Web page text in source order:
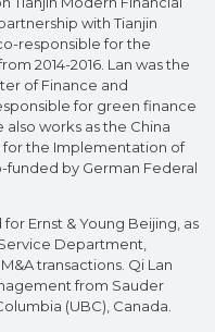
with Tianjin
responsible for the
2014-2016. Lan was the
of Finance and
for green finance
also works as the China
the Implementation of
funded by German Federal
Ernst & Young Beijing, as
Department,
transactions. Qi Lan
from Sauder
(UBC), Canada.